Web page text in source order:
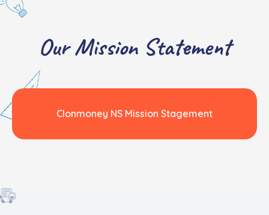
Our Mission Statement
Clonmoney NS Mission Stagement